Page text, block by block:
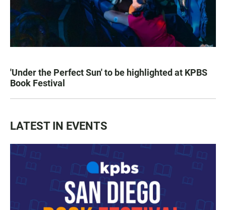
'Under the Perfect Sun' to be highlighted at KPBS
Book Festival
LATEST IN EVENTS